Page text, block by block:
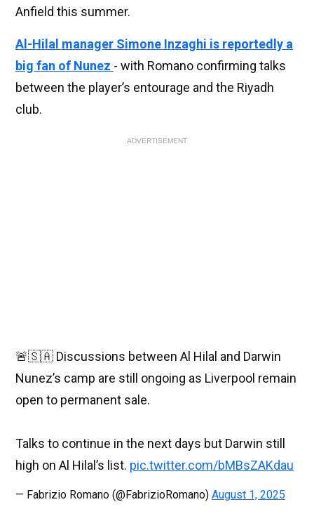
Anfield this summer.
Al-Hilal manager Simone Inzaghi is reportedly a
big fan of Nunez - with Romano confirming talks
between the player’s entourage and the Riyadh
club.
ADVERTISEMENT
🚨🇸🇦 Discussions between Al Hilal and Darwin
Nunez’s camp are still ongoing as Liverpool remain
open to permanent sale.
Talks to continue in the next days but Darwin still
high on Al Hilal’s list. pic.twitter.com/bMBsZAKdau
— Fabrizio Romano (@FabrizioRomano) August 1, 2025